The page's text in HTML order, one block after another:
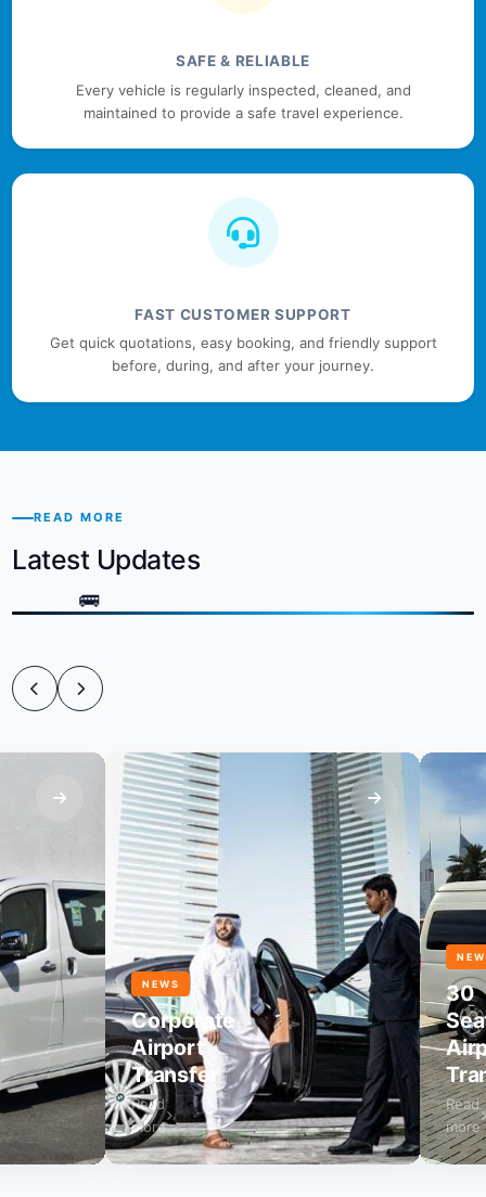
SAFE & RELIABLE
Every vehicle is regularly inspected, cleaned, and
maintained to provide a safe travel experience.
FAST CUSTOMER SUPPORT
Get quick quotations, easy booking, and friendly support
before, during, and after your journey.
READ MORE
Latest Updates
NEWS
Corporate
Airport
Transfer
Read
more
NEWS
30
Seater
Airport
Read
more